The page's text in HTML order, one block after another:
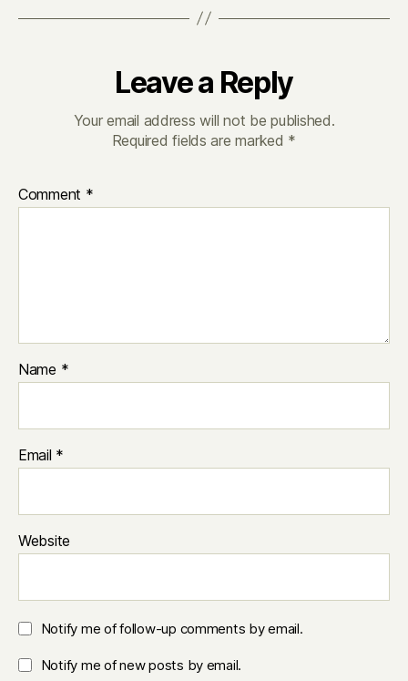
Leave a Reply
Your email address will not be published.
Required fields are marked *
Comment *
Name *
Email *
Website
Notify me of follow-up comments by email.
Notify me of new posts by email.